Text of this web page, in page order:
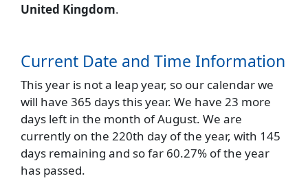
United Kingdom.
Current Date and Time Information
This year is not a leap year, so our calendar we
will have 365 days this year. We have 23 more
days left in the month of August. We are
currently on the 220th day of the year, with 145
days remaining and so far 60.27% of the year
has passed.